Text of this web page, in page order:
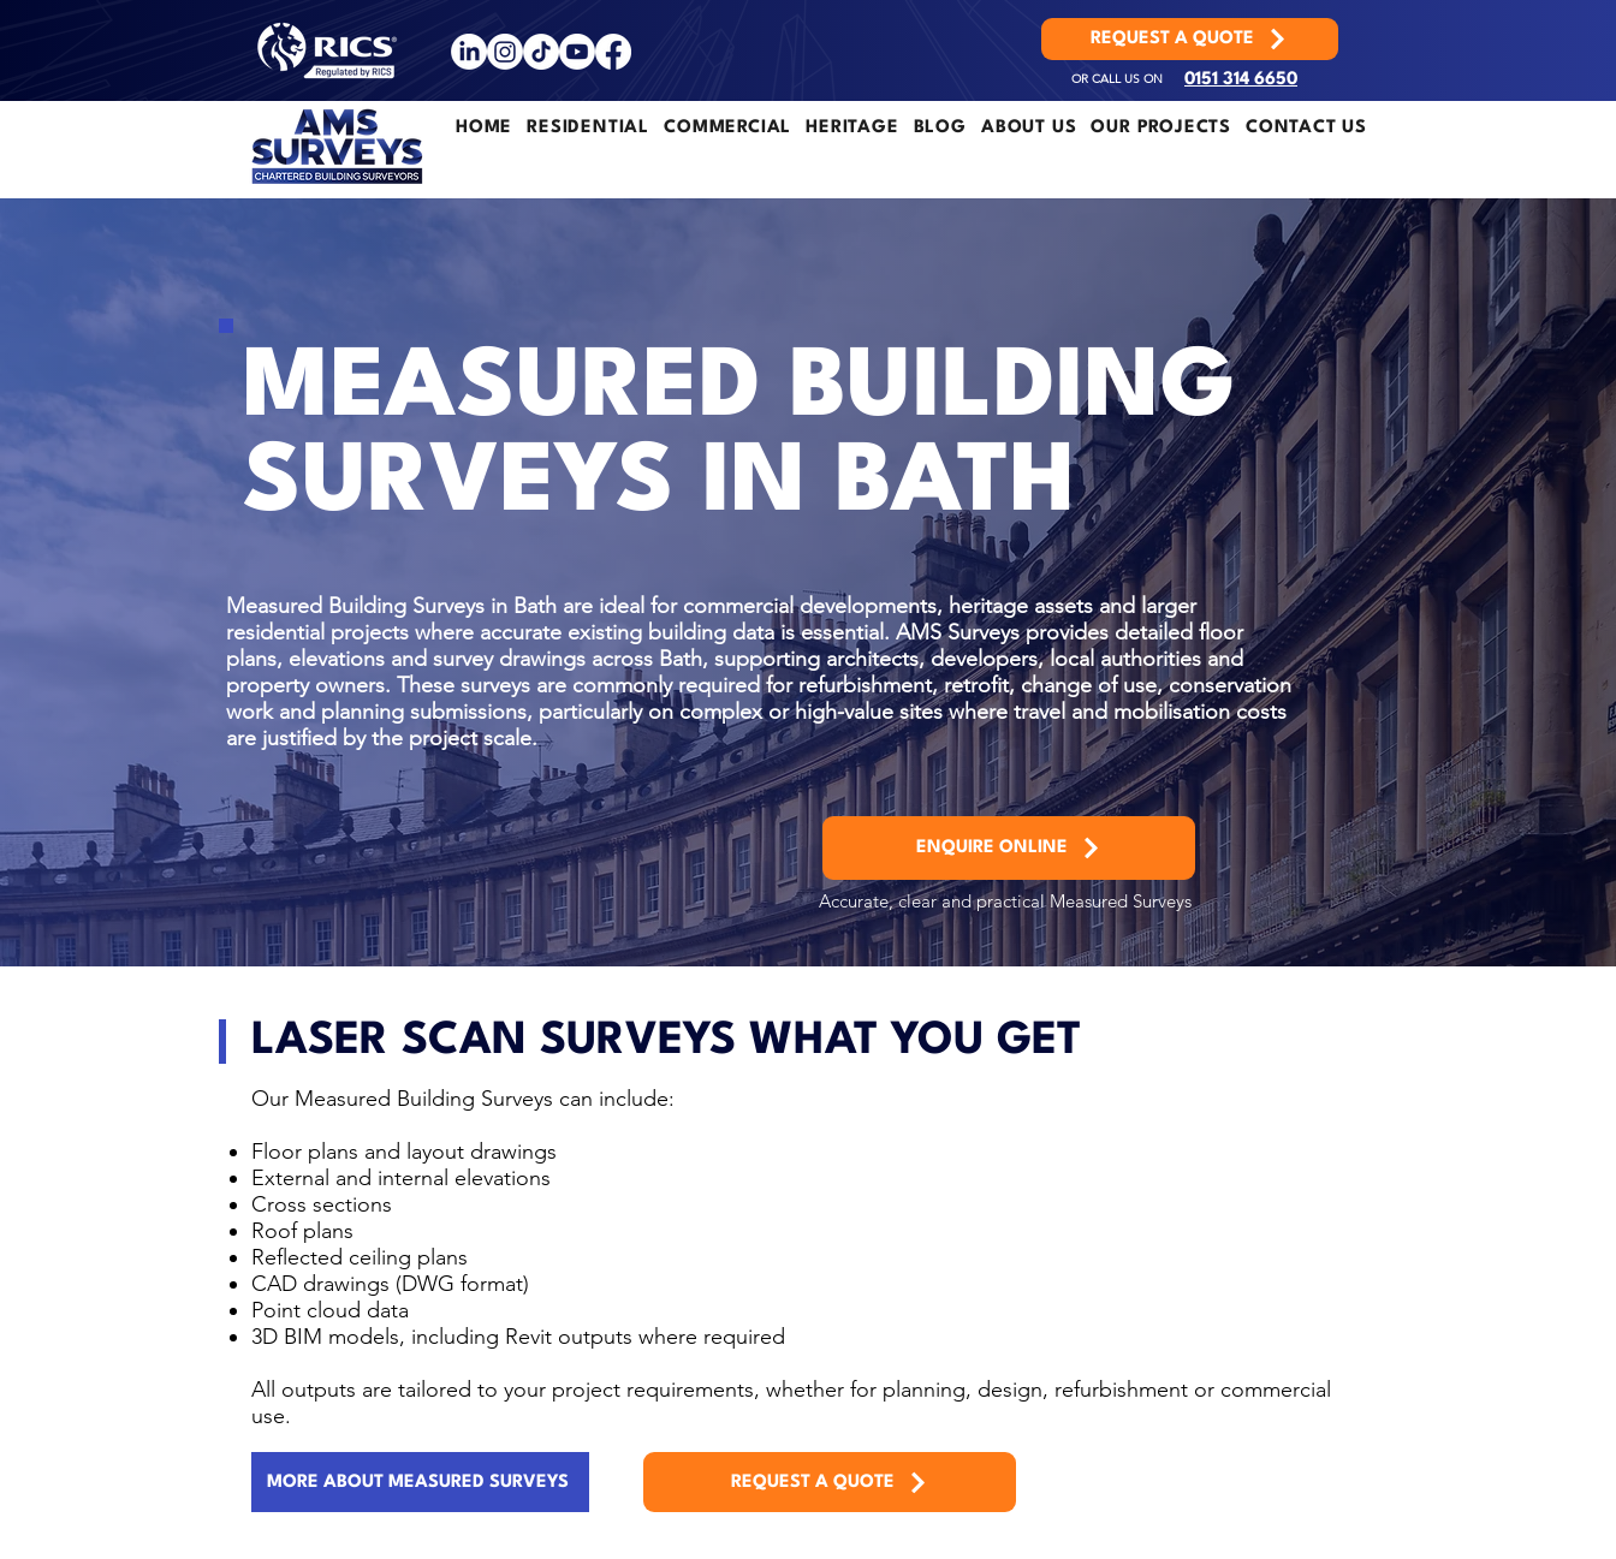
REQUEST A QUOTE
OR CALL US ON 0151 314 6650
HOME RESIDENTIAL COMMERCIAL HERITAGE BLOG ABOUT US OUR PROJECTS CONTACT US
MEASURED BUILDING
SURVEYS IN BATH
Measured Building Surveys in Bath are ideal for commercial developments, heritage assets and larger
residential projects where accurate existing building data is essential. AMS Surveys provides detailed floor
plans, elevations and survey drawings across Bath, supporting architects, developers, local authorities and
property owners. These surveys are commonly required for refurbishment, retrofit, change of use, conservation
work and planning submissions, particularly on complex or high-value sites where travel and mobilisation costs
are justified by the project scale.
ENQUIRE ONLINE
Accurate, clear and practical Measured Surveys
LASER SCAN SURVEYS WHAT YOU GET
Our Measured Building Surveys can include:
Floor plans and layout drawings
External and internal elevations
Cross sections
Roof plans
Reflected ceiling plans
CAD drawings (DWG format)
Point cloud data
3D BIM models, including Revit outputs where required
All outputs are tailored to your project requirements, whether for planning, design, refurbishment or commercial
use.
MORE ABOUT MEASURED SURVEYS REQUEST A QUOTE